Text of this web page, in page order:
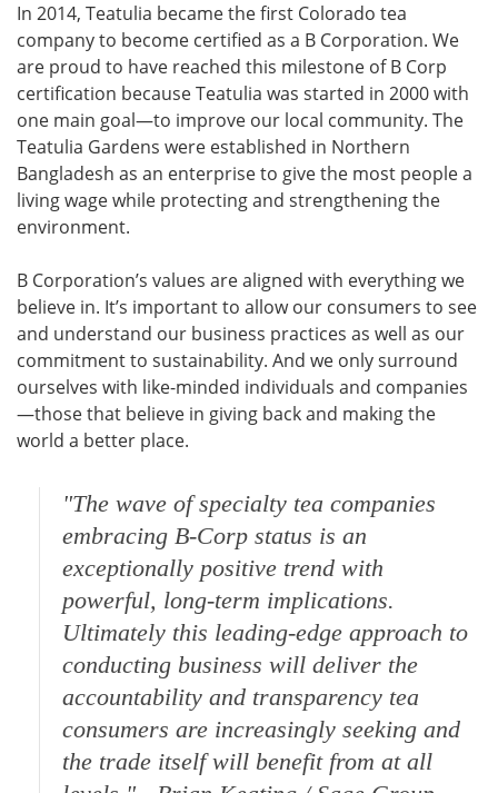
In 2014, Teatulia became the first Colorado tea
company to become certified as a B Corporation. We
are proud to have reached this milestone of B Corp
certification because Teatulia was started in 2000 with
one main goal—to improve our local community. The
Teatulia Gardens were established in Northern
Bangladesh as an enterprise to give the most people a
living wage while protecting and strengthening the
environment.
B Corporation’s values are aligned with everything we
believe in. It’s important to allow our consumers to see
and understand our business practices as well as our
commitment to sustainability. And we only surround
ourselves with like-minded individuals and companies
—those that believe in giving back and making the
world a better place.
"The wave of specialty tea companies
embracing B-Corp status is an
exceptionally positive trend with
powerful, long-term implications.
Ultimately this leading-edge approach to
conducting business will deliver the
accountability and transparency tea
consumers are increasingly seeking and
the trade itself will benefit from at all